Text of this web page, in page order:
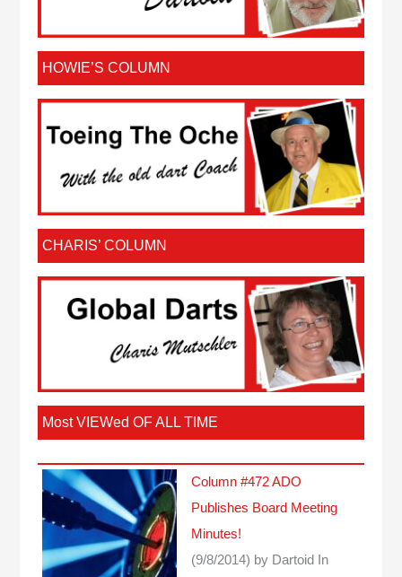
HOWIE’S COLUMN
CHARIS’ COLUMN
Most VIEWed OF ALL TIME
Column #472 ADO
Publishes Board Meeting
Minutes!
(9/8/2014) by Dartoid
In